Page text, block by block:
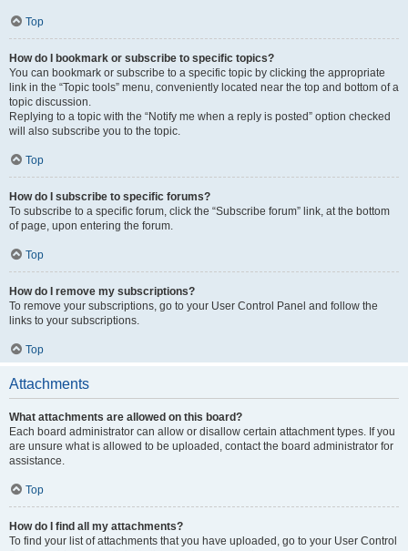
Top
How do I bookmark or subscribe to specific topics?
You can bookmark or subscribe to a specific topic by clicking the appropriate
link in the “Topic tools” menu, conveniently located near the top and bottom of a
topic discussion.
Replying to a topic with the “Notify me when a reply is posted” option checked
will also subscribe you to the topic.
Top
How do I subscribe to specific forums?
To subscribe to a specific forum, click the “Subscribe forum” link, at the bottom
of page, upon entering the forum.
Top
How do I remove my subscriptions?
To remove your subscriptions, go to your User Control Panel and follow the
links to your subscriptions.
Top
Attachments
What attachments are allowed on this board?
Each board administrator can allow or disallow certain attachment types. If you
are unsure what is allowed to be uploaded, contact the board administrator for
assistance.
Top
How do I find all my attachments?
To find your list of attachments that you have uploaded, go to your User Control